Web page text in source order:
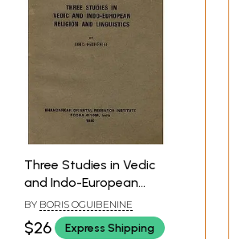
Three Studies in Vedic
and Indo-European
Religion and Linguistics
(A Rare Book)
BY BORIS OGUIBENINE
$26 Express Shipping